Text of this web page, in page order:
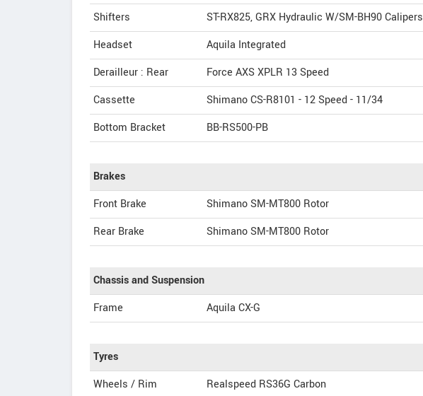
Shifters
ST-RX825, GRX Hydraulic W/SM-BH90 Calipers
Headset
Aquila Integrated
Derailleur : Rear
Force AXS XPLR 13 Speed
Cassette
Shimano CS-R8101 - 12 Speed - 11/34
Bottom Bracket
BB-RS500-PB
Brakes
Front Brake
Shimano SM-MT800 Rotor
Rear Brake
Shimano SM-MT800 Rotor
Chassis and Suspension
Frame
Aquila CX-G
Tyres
Wheels / Rim
Realspeed RS36G Carbon